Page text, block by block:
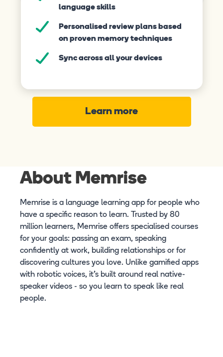
language skills
Personalised review plans based
on proven memory techniques
Sync across all your devices
Learn more
About Memrise
Memrise is a language learning app for people who
have a specific reason to learn. Trusted by 80
million learners, Memrise offers specialised courses
for your goals: passing an exam, speaking
confidently at work, building relationships or for
discovering cultures you love. Unlike gamified apps
with robotic voices, it's built around real native-
speaker videos - so you learn to speak like real
people.